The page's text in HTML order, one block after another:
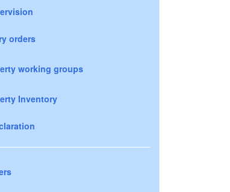
orders
working groups
Inventory